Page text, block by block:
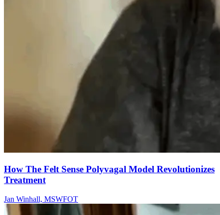
How The Felt Sense Polyvagal Model Revolutionizes
Treatment
Jan Winhall, MSWFOT